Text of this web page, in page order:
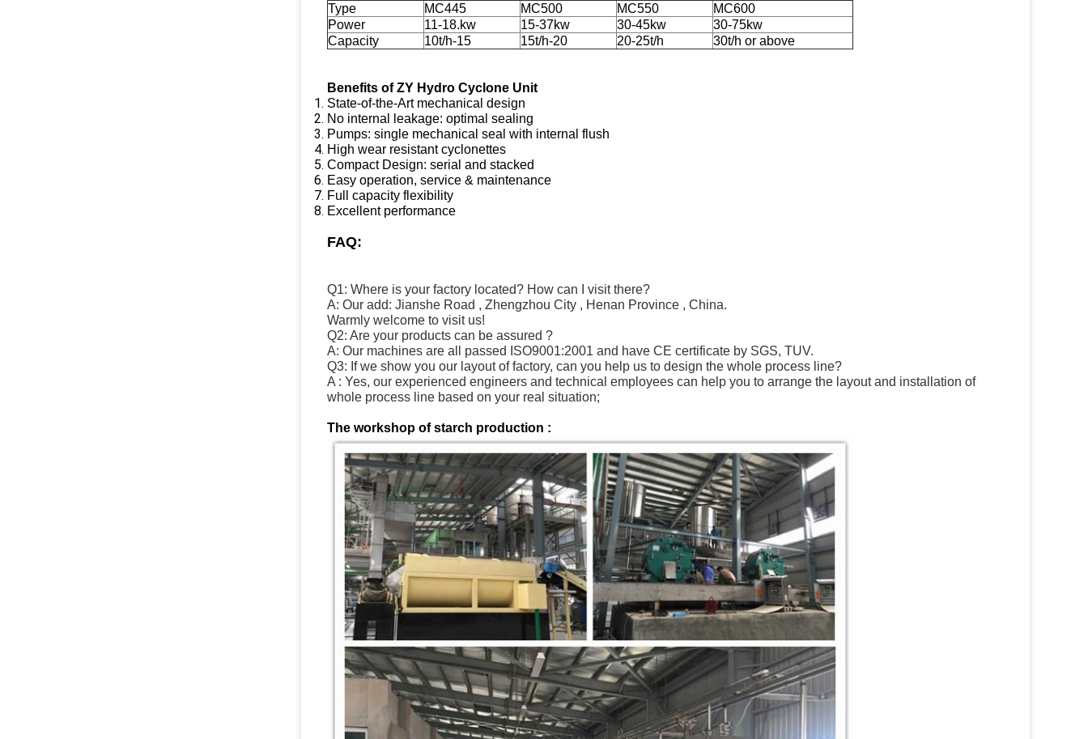
Type MC445 MC500 MC550
MC600
Power
11-18.kw 15-37kw 30-45kw
30-75kw
Capacity
10t/h-15 15t/h-20 20-25t/h 30t/h or above
Benefits of ZY Hydro Cyclone Unit
State-of-the-Art mechanical design
No internal leakage: optimal sealing
Pumps: single mechanical seal with internal flush
High wear resistant cyclonettes
Compact Design: serial and stacked
Easy operation, service & maintenance
Full capacity flexibility
Excellent performance
FAQ:
Q1: Where is your factory located? How can I visit there?
A: Our add: Jianshe Road , Zhengzhou City , Henan Province , China.
Warmly welcome to visit us!
Q2: Are your products can be assured ?
A: Our machines are all passed ISO9001:2001 and have CE certificate by SGS, TUV.
Q3: If we show you our layout of factory, can you help us to design the whole process line?
A : Yes, our experienced engineers and technical employees can help you to arrange the layout and installation of
whole process line based on your real situation;
The workshop of starch production :